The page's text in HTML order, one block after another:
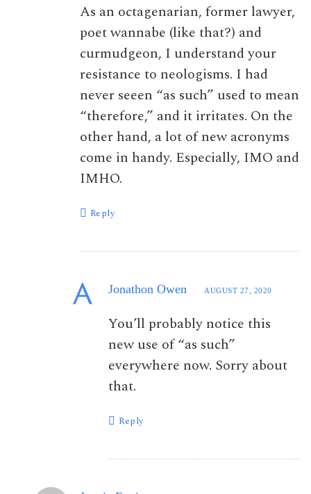
As an octagenarian, former lawyer,
poet wannabe (like that?) and
curmudgeon, I understand your
resistance to neologisms. I had
never seeen “as such” used to mean
“therefore,” and it irritates. On the
other hand, a lot of new acronyms
come in handy. Especially, IMO and
IMHO.
Reply
Jonathon Owen AUGUST 27, 2020
You’ll probably notice this
new use of “as such”
everywhere now. Sorry about
that.
Reply